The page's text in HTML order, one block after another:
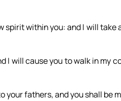
spirit within you: and I will
I will cause you to walk in my
your fathers, and you shall be